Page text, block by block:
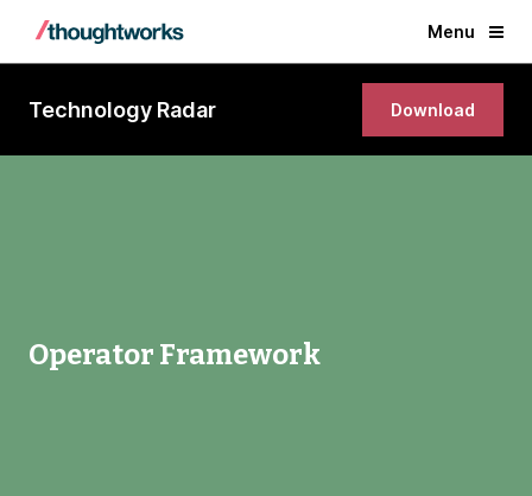
Menu
Technology Radar Download
Operator Framework